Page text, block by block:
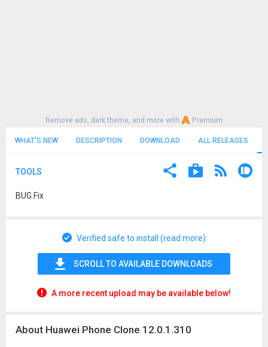
Remove ads, dark theme, and more with Premium
WHAT'S NEW DESCRIPTION DOWNLOAD ALL RELEASES
TOOLS
BUG Fix
Verified safe to install (read more)
SCROLL TO AVAILABLE DOWNLOADS
A more recent upload may be available below!
About Huawei Phone Clone 12.0.1.310